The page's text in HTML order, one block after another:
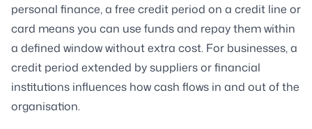
personal finance, a free credit period on a credit line or
card means you can use funds and repay them within
a defined window without extra cost. For businesses, a
credit period extended by suppliers or financial
institutions influences how cash flows in and out of the
organisation.